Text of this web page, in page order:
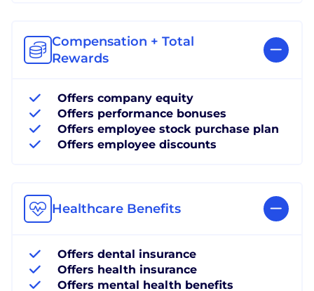
Compensation + Total
Rewards
Offers company equity
Offers performance bonuses
Offers employee stock purchase plan
Offers employee discounts
Healthcare Benefits
Offers dental insurance
Offers health insurance
Offers mental health benefits